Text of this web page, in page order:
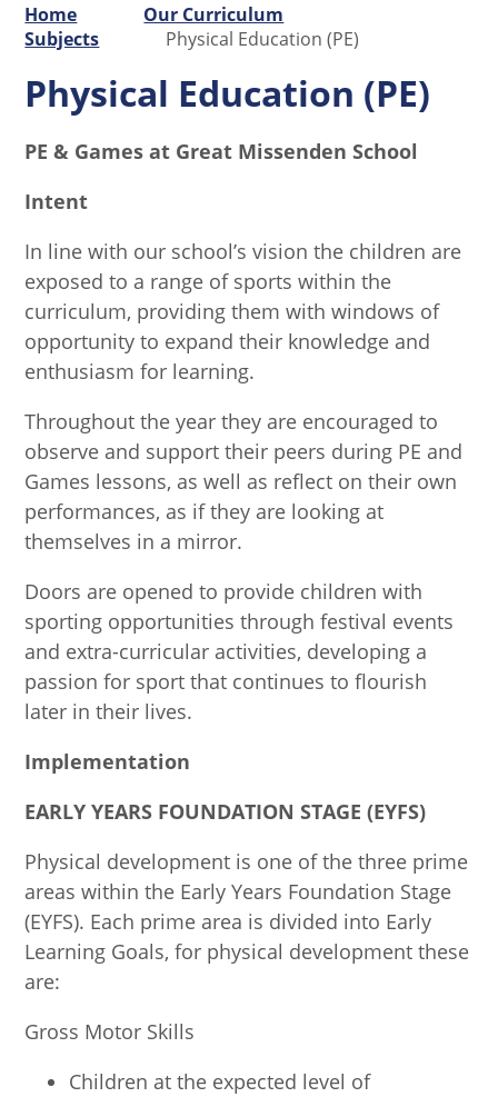
Home
Our Curriculum
Subjects
Physical Education (PE)
Physical Education (PE)
PE & Games at Great Missenden School
Intent
In line with our school’s vision the children are
exposed to a range of sports within the
curriculum, providing them with windows of
opportunity to expand their knowledge and
enthusiasm for learning.
Throughout the year they are encouraged to
observe and support their peers during PE and
Games lessons, as well as reflect on their own
performances, as if they are looking at
themselves in a mirror.
Doors are opened to provide children with
sporting opportunities through festival events
and extra-curricular activities, developing a
passion for sport that continues to flourish
later in their lives.
Implementation
EARLY YEARS FOUNDATION STAGE (EYFS)
Physical development is one of the three prime
areas within the Early Years Foundation Stage
(EYFS). Each prime area is divided into Early
Learning Goals, for physical development these
are:
Gross Motor Skills
Children at the expected level of